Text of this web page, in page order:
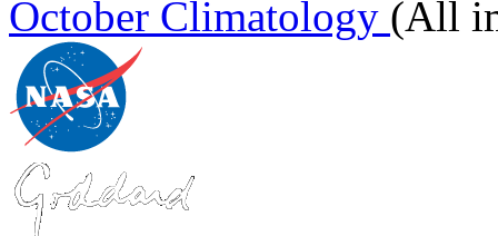
October Climatology (All